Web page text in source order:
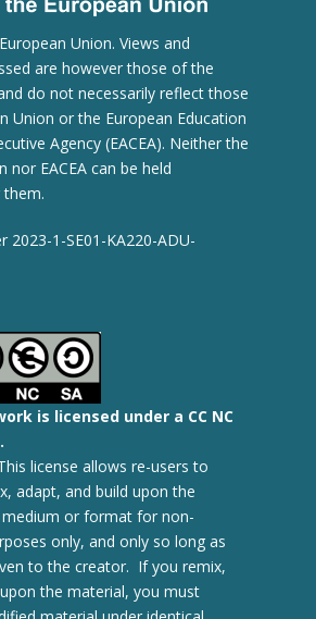
Union. Views and
are however those of the
do not necessarily reflect those
Union or the European Education
Agency (EACEA). Neither the
nor EACEA can be held
2023-1-SE01-KA220-ADU-
is licensed under a CC NC
license allows re-users to
adapt, and build upon the
or format for non-
only, and only so long as
to the creator. If you remix,
the material, you must